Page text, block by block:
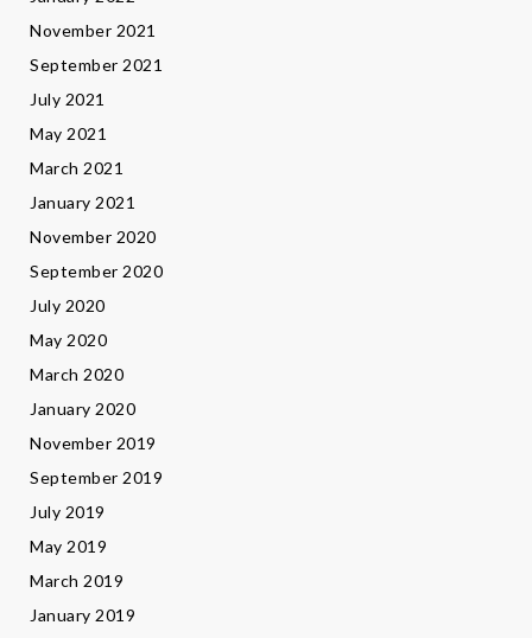
November 2021
September 2021
July 2021
May 2021
March 2021
January 2021
November 2020
September 2020
July 2020
May 2020
March 2020
January 2020
November 2019
September 2019
July 2019
May 2019
March 2019
January 2019